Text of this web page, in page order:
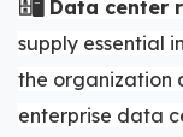
🗄️🖥️ Data center
supply essential
the organization
enterprise data